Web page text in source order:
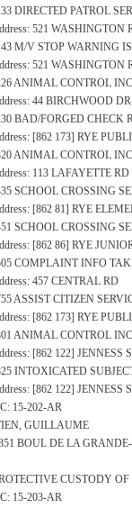
DIRECTED PATROL
521 WASHINGTON
M/V STOP WARNING
521 WASHINGTON
ANIMAL CONTROL
44 BIRCHWOOD DR
BAD/FORGED CHECK
[862 173] RYE
ANIMAL CONTROL
113 LAFAYETTE RD
SCHOOL CROSSING
[862 81] RYE
SCHOOL CROSSING
[862 86] RYE
COMPLAINT INFO
457 CENTRAL RD
ASSIST CITIZEN
[862 173] RYE
ANIMAL CONTROL
[862 122]
INTOXICATED
[862 122]
15-202-AR
GUILLAUME
BOUL DE LA
CUSTODY
15-203-AR